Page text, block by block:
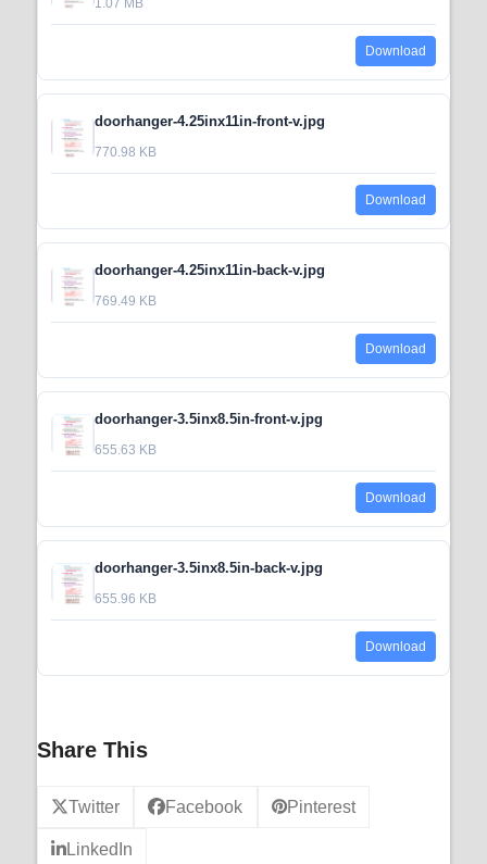
1.07 MB
Download
doorhanger-4.25inx11in-front-v.jpg
770.98 KB
Download
doorhanger-4.25inx11in-back-v.jpg
769.49 KB
Download
doorhanger-3.5inx8.5in-front-v.jpg
655.63 KB
Download
doorhanger-3.5inx8.5in-back-v.jpg
655.96 KB
Download
Share This
Twitter Facebook Pinterest
LinkedIn